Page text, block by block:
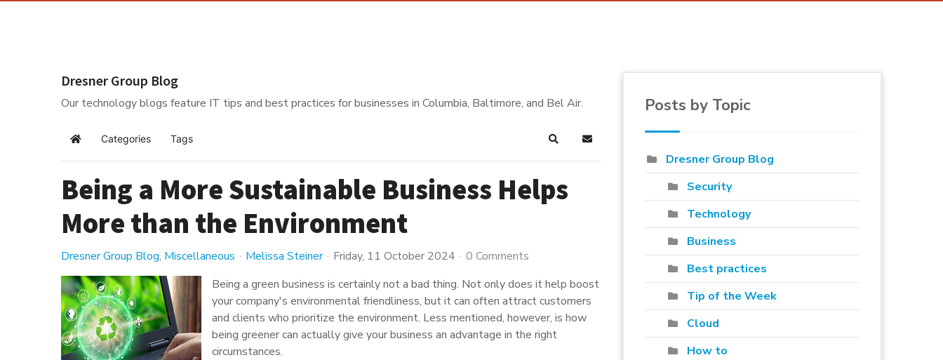
Dresner Group Blog
Our technology blogs feature IT tips and best practices for businesses in Columbia, Baltimore, and Bel Air.
Home Categories Tags SearchSubscribe to blog
Being a More Sustainable Business Helps
More than the Environment
Dresner Group Blog Miscellaneous Melissa Steiner Friday, 11 October 2024
0 Comments
Being a green business is certainly not a bad thing. Not only does it help boost
your company's environmental friendliness, but it can often attract customers
and clients who prioritize the environment. Less mentioned, however, is how
being greener can actually give your business an advantage in the right
circumstances.
Posts by Topic
Dresner Group Blog
Security
Technology
Business
Best practices
Tip of the Week
Cloud
How to